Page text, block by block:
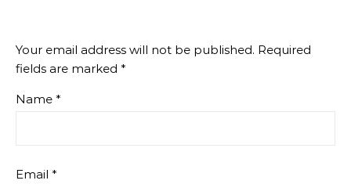
Your email address will not be published. Required
fields are marked *
Name *
Email *